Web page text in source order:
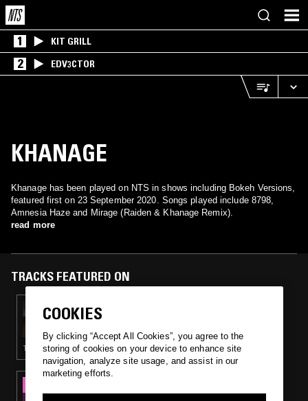
1 KIT GRILL
2 EDV3CTOR
KHANAGE
Khanage has been played on NTS in shows including Bokeh Versions,
featured first on 23 September 2020. Songs played include 8798,
Amnesia Haze and Mirage (Raiden & Khanage Remix).
read more
TRACKS FEATURED ON
01 JUL 2021
WELL STREET RECORDS W/ LOOP LF
TECHNO · BREAKS
BOKEH VERSIONS W/ CHILD
COOKIES
By clicking “Accept All Cookies”, you agree to the
storing of cookies on your device to enhance site
navigation, analyze site usage, and assist in our
marketing efforts.